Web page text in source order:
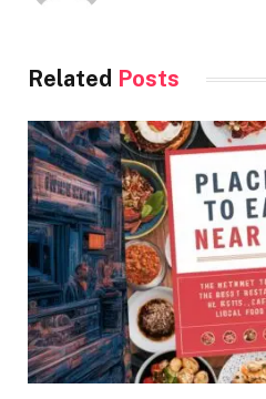
Related Posts